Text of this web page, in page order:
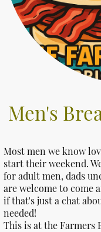
Men's
Most men we know
start their weekend.
for adult men, dads
are welcome to come
if that's just a chat
needed!
This is at the Farmers